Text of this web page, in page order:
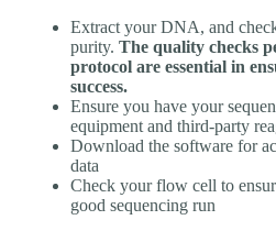
Extract your DNA, and
purity. The quality checks
protocol are essential in
success.
Ensure you have your
equipment and third-party
Download the software for
data
Check your flow cell to
good sequencing run